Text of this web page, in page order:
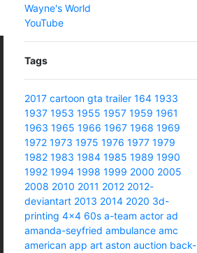
Wayne's World
YouTube
Tags
2017 cartoon gta trailer 164 1933
1937 1953 1955 1957 1959 1961
1963 1965 1966 1967 1968 1969
1972 1973 1975 1976 1977 1979
1982 1983 1984 1985 1989 1990
1992 1994 1998 1999 2000 2005
2008 2010 2011 2012 2012-
deviantart 2013 2014 2020 3d-
printing 4x4 60s a-team actor ad
amanda-seyfried ambulance amc
american app art aston auction back-